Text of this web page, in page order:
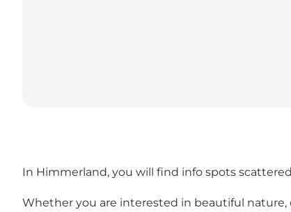
In Himmerland, you will find info spots
Whether you are interested in beautiful nature,